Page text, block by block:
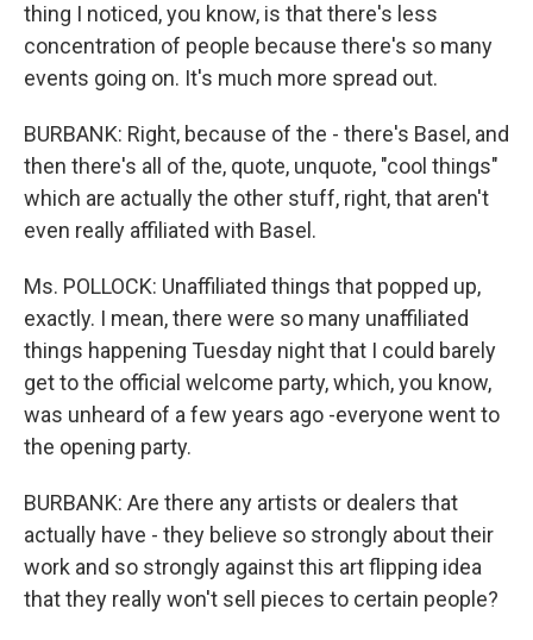
thing I noticed, you know, is that there's less
concentration of people because there's so many
events going on. It's much more spread out.
BURBANK: Right, because of the - there's Basel, and
then there's all of the, quote, unquote, "cool things"
which are actually the other stuff, right, that aren't
even really affiliated with Basel.
Ms. POLLOCK: Unaffiliated things that popped up,
exactly. I mean, there were so many unaffiliated
things happening Tuesday night that I could barely
get to the official welcome party, which, you know,
was unheard of a few years ago -everyone went to
the opening party.
BURBANK: Are there any artists or dealers that
actually have - they believe so strongly about their
work and so strongly against this art flipping idea
that they really won't sell pieces to certain people?